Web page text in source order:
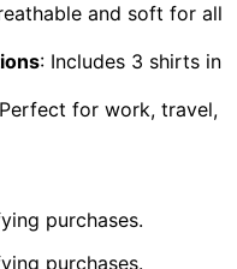
and soft for all
: Includes 3 shirts in
for work, travel,
purchases.
purchases.